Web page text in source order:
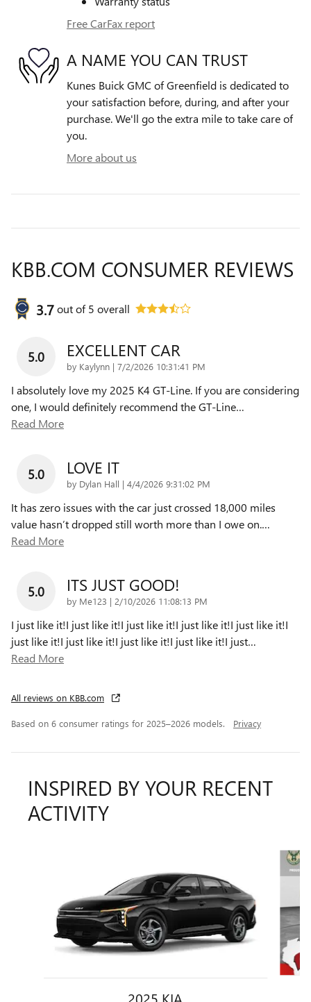
Free CarFax report
A NAME YOU CAN TRUST
Kunes Buick GMC of Greenfield is dedicated to
your satisfaction before, during, and after your
purchase. We'll go the extra mile to take care of
you.
More about us
KBB.COM CONSUMER REVIEWS
3.7out of5 overall
5.0 EXCELLENT CAR
by Kaylynn | on
7/2/2026 10:31:41 PM
I absolutely love my 2025 K4 GT-Line. If you are considering
one, I would definitely recommend the GT-Line…
Read More
5.0 LOVE IT
by Dylan Hall | on
4/4/2026 9:31:02 PM
It has zero issues with the car just crossed 18,000 miles
value hasn’t dropped still worth more than I owe on.…
Read More
5.0 ITS JUST GOOD!
by Me123 | on
2/10/2026 11:08:13 PM
I just like it!I just like it!I just like it!I just like it!I just like it!I
just like it!I just like it!I just like it!I just like it!I just…
Read More
All reviews on KBB.com
Based on 6 consumer ratings for 2025–2026 models. Privacy
INSPIRED BY YOUR RECENT
ACTIVITY
2025 KIA